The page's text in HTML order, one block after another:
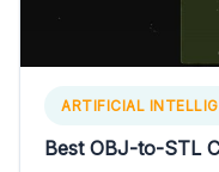
ARTIFICIAL
Best OBJ-to-STL